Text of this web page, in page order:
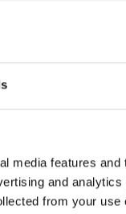
media features
and
from your